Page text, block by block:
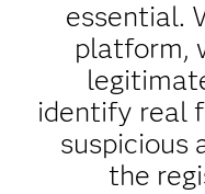
essential.
platform,
identify real
suspicious
the